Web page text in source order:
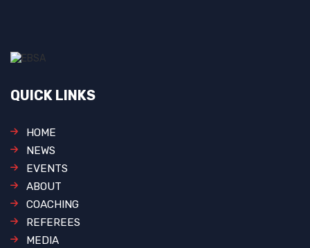
QUICK LINKS
HOME
NEWS
EVENTS
ABOUT
COACHING
REFEREES
MEDIA